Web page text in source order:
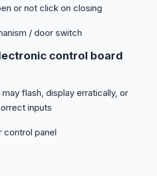
or not click on closing
/ door switch
control board
may flash, display erratically, or
inputs
control panel